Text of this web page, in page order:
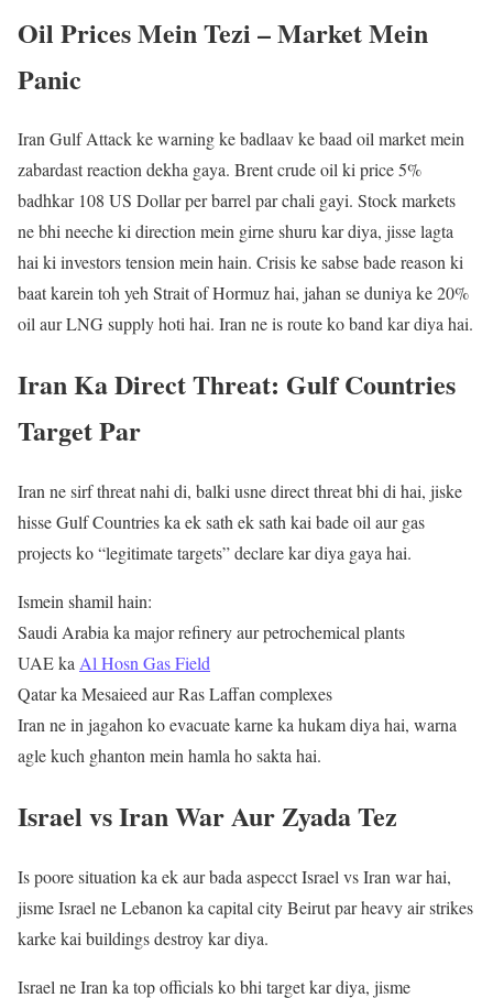
Oil Prices Mein Tezi – Market Mein
Panic
Iran Gulf Attack ke warning ke badlaav ke baad oil market mein
zabardast reaction dekha gaya. Brent crude oil ki price 5%
badhkar 108 US Dollar per barrel par chali gayi. Stock markets
ne bhi neeche ki direction mein girne shuru kar diya, jisse lagta
hai ki investors tension mein hain. Crisis ke sabse bade reason ki
baat karein toh yeh Strait of Hormuz hai, jahan se duniya ke 20%
oil aur LNG supply hoti hai. Iran ne is route ko band kar diya hai.
Iran Ka Direct Threat: Gulf Countries
Target Par
Iran ne sirf threat nahi di, balki usne direct threat bhi di hai, jiske
hisse Gulf Countries ka ek sath ek sath kai bade oil aur gas
projects ko “legitimate targets” declare kar diya gaya hai.
Ismein shamil hain:
Saudi Arabia ka major refinery aur petrochemical plants
UAE kaAl Hosn Gas Field
Qatar ka Mesaieed aur Ras Laffan complexes
Iran ne in jagahon ko evacuate karne ka hukam diya hai, warna
agle kuch ghanton mein hamla ho sakta hai.
Israel vs Iran War Aur Zyada Tez
Is poore situation ka ek aur bada aspecct Israel vs Iran war hai,
jisme Israel ne Lebanon ka capital city Beirut par heavy air strikes
karke kai buildings destroy kar diya.
Israel ne Iran ka top officials ko bhi target kar diya, jisme